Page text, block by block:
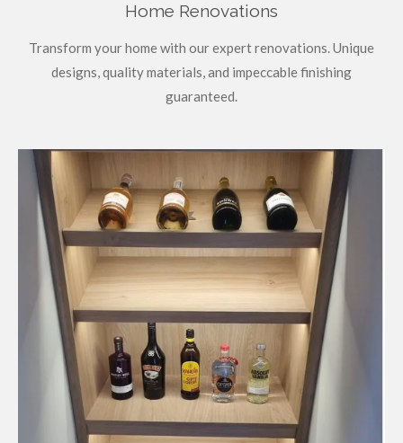
Home Renovations
Transform your home with our expert renovations. Unique
designs, quality materials, and impeccable finishing
guaranteed.